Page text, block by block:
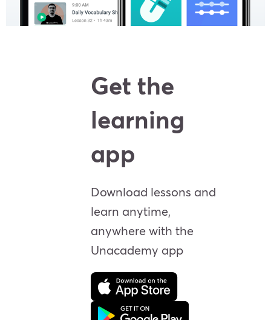
Get the
learning
app
Download lessons and
learn anytime,
anywhere with the
Unacademy app